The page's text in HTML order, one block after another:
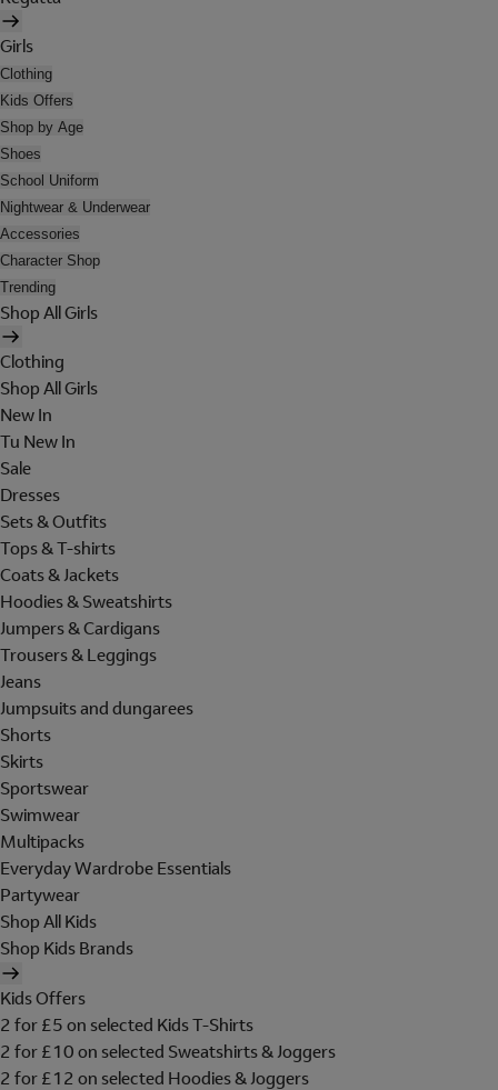
Girls
Clothing
Kids Offers
Shop by Age
Shoes
School Uniform
Nightwear & Underwear
Accessories
Character Shop
Trending
Shop All Girls
Clothing
Shop All Girls
New In
Tu New In
Sale
Dresses
Sets & Outfits
Tops & T-shirts
Coats & Jackets
Hoodies & Sweatshirts
Jumpers & Cardigans
Trousers & Leggings
Jeans
Jumpsuits and dungarees
Shorts
Skirts
Sportswear
Swimwear
Multipacks
Everyday Wardrobe Essentials
Partywear
Shop All Kids
Shop Kids Brands
Kids Offers
2 for £5 on selected Kids T-Shirts
2 for £10 on selected Sweatshirts & Joggers
2 for £12 on selected Hoodies & Joggers